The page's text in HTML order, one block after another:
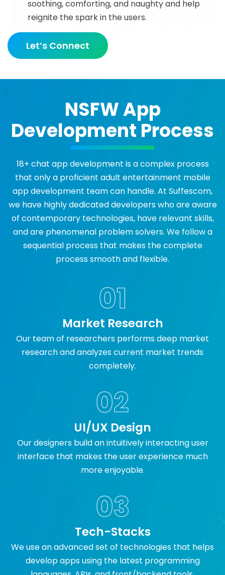
soothing, comforting, and naughty and help
reignite the spark in the users.
Let’s Connect
NSFW App
Development Process
18+ chat app development is a complex process
that only a proficient adult entertainment mobile
app development team can handle. At Suffescom,
we have highly dedicated developers who are aware
of contemporary technologies, have relevant skills,
and are phenomenal problem solvers. We follow a
sequential process that makes the complete
process smooth and flexible.
01
Market Research
Our team of researchers performs deep market
research and analyzes current market trends
completely.
02
UI/UX Design
Our designers build an intuitively interacting user
interface that makes the user experience much
more enjoyable.
03
Tech-Stacks
We use an advanced set of technologies that helps
develop apps using the latest programming